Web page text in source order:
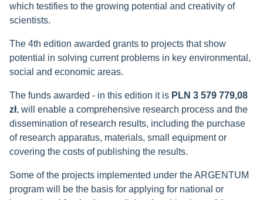
which testifies to the growing potential and creativity of
scientists.
The 4th edition awarded grants to projects that show
potential in solving current problems in key environmental,
social and economic areas.
The funds awarded - in this edition it is PLN 3 579 779,08
zł, will enable a comprehensive research process and the
dissemination of research results, including the purchase
of research apparatus, materials, small equipment or
covering the costs of publishing the results.
Some of the projects implemented under the ARGENTUM
program will be the basis for applying for national or